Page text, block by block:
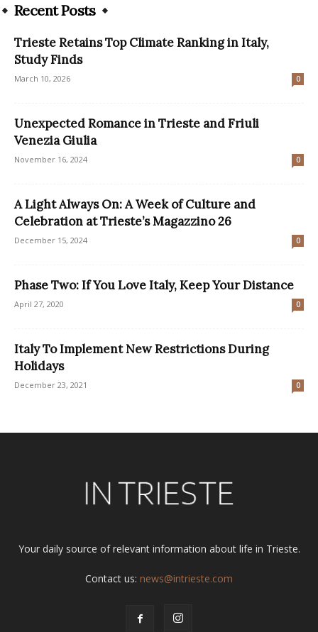
Recent Posts
Trieste Retains Top Climate Ranking in Italy,
Study Finds
March 10, 2026 0
Unexpected Romance in Trieste and Friuli
Venezia Giulia
November 16, 2024 0
A Light Always On: A Week of Culture and
Celebration at Trieste’s Magazzino 26
December 15, 2024 0
Phase Two: If You Love Italy, Keep Your Distance
April 27, 2020 0
Italy To Implement New Restrictions During
Holidays
December 23, 2021 0
Your daily source of relevant information about life in Trieste.
Contact us: news@intrieste.com